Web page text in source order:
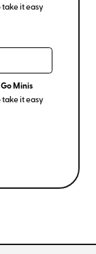
take it easy
Minis
take it easy